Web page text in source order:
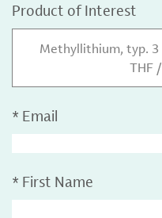
Product of Interest
Methyllithium, typ.
THF
* Email
* First Name